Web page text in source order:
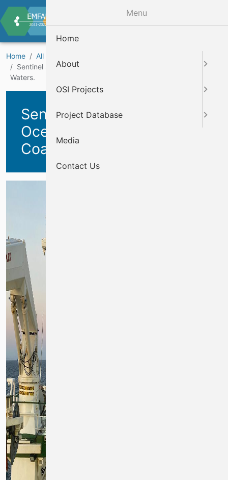
Skip to main content
Home All Projects
Sentinel Sites for Essential Ocean Variables in Irish Coastal
Waters.
Sentinel Sites for Essential
Ocean Variables in Irish
Coastal Waters.
Menu
Home
About
OSI Projects
Project Database
Media
Contact Us